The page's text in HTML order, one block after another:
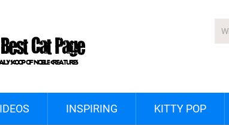
INSPIRING KITTY POP